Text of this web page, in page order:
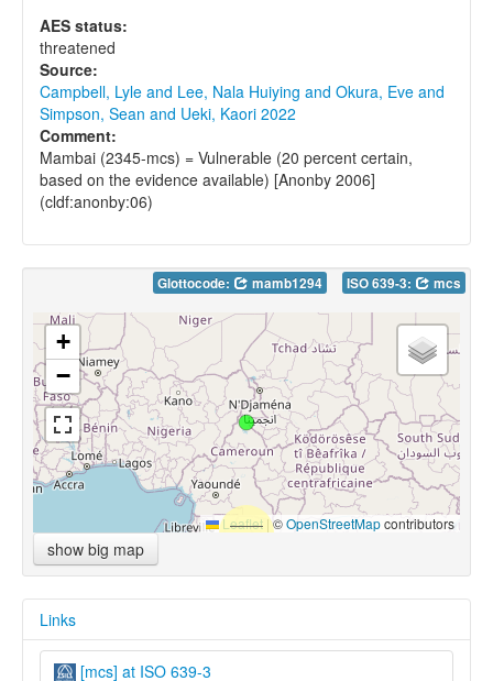
AES status:
threatened
Source:
Campbell, Lyle and Lee, Nala Huiying and Okura, Eve and
Simpson, Sean and Ueki, Kaori 2022
Comment:
Mambai (2345-mcs) = Vulnerable (20 percent certain,
based on the evidence available) [Anonby 2006]
(cldf:anonby:06)
Glottocode: mamb1294 ISO 639-3: mcs
+
−
Leaflet |©OpenStreetMapcontributors
show big map
Links
[mcs] at ISO 639-3